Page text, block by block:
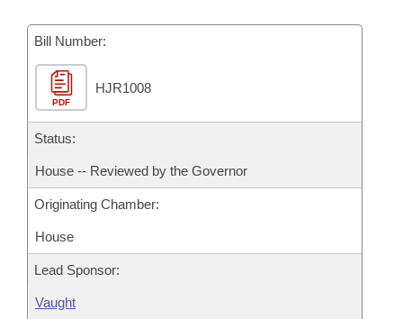
Bill Conflicts Report
Senate Budget
House Roll Call
Bill Number:
PDF
HJR1008
Status:
House -- Reviewed by the Governor
Originating Chamber:
House
Lead Sponsor:
Vaught